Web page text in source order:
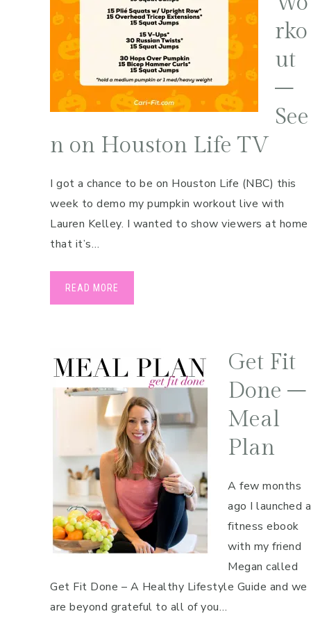
Pregnancy
Running
Yoga
rko
ut
–
See
n on Houston Life TV
I got a chance to be on Houston Life (NBC) this
week to demo my pumpkin workout live with
Lauren Kelley. I wanted to show viewers at home
that it’s…
READ MORE
Get Fit
Done –
Meal
Plan
A few months
ago I launched a
fitness ebook
with my friend
Megan called
Get Fit Done – A Healthy Lifestyle Guide and we
are beyond grateful to all of you…